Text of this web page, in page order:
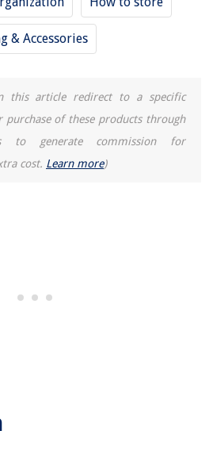
& Accessories
this article redirect to a specific
purchase of these products through
to generate commission for
cost. Learn more)